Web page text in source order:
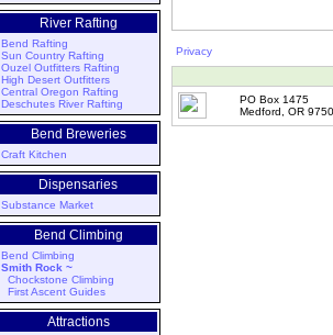
River Rafting
Bend Rafting
Sun Country Rafting
Ouzel Outfitters Rafting
High Desert Outfitters
Central Oregon Rafting
Deschutes River Rafting
Bend Breweries
Craft Kitchen
Dispensaries
Substance Market
Bend Climbing
Bend Climbing
Smith Rock ~
Chockstone Climbing
First Ascent Guides
Attractions
Privacy
PO Box 1475
Medford, OR